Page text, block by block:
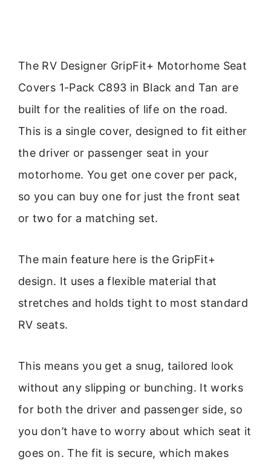
The RV Designer GripFit+ Motorhome Seat
Covers 1-Pack C893 in Black and Tan are
built for the realities of life on the road.
This is a single cover, designed to fit either
the driver or passenger seat in your
motorhome. You get one cover per pack,
so you can buy one for just the front seat
or two for a matching set.
The main feature here is the GripFit+
design. It uses a flexible material that
stretches and holds tight to most standard
RV seats.
This means you get a snug, tailored look
without any slipping or bunching. It works
for both the driver and passenger side, so
you don’t have to worry about which seat it
goes on. The fit is secure, which makes